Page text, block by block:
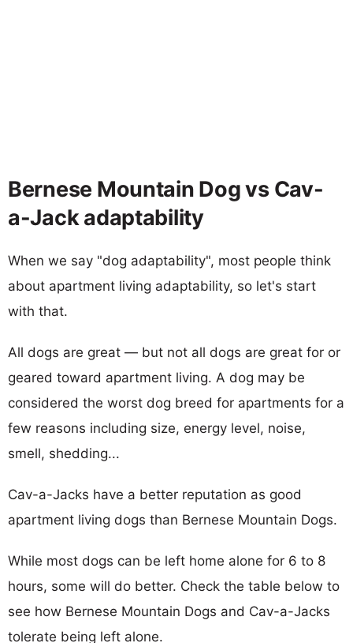
Bernese Mountain Dog vs Cav-
a-Jack adaptability
When we say "dog adaptability", most people think
about apartment living adaptability, so let's start
with that.
All dogs are great — but not all dogs are great for or
geared toward apartment living. A dog may be
considered the worst dog breed for apartments for a
few reasons including size, energy level, noise,
smell, shedding...
Cav-a-Jacks have a better reputation as good
apartment living dogs than Bernese Mountain Dogs.
While most dogs can be left home alone for 6 to 8
hours, some will do better. Check the table below to
see how Bernese Mountain Dogs and Cav-a-Jacks
tolerate being left alone.